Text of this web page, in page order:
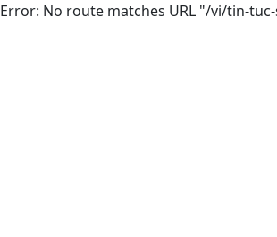
Error: No route matches URL "/vi/tin-